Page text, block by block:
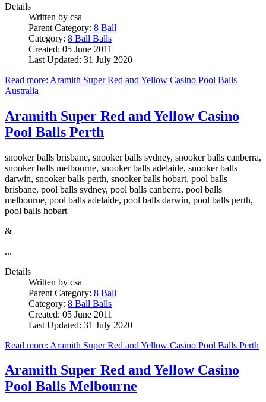
Details
Written by csa
Parent Category: 8 Ball
Category: 8 Ball Balls
Created: 05 June 2011
Last Updated: 31 July 2020
Read more: Aramith Super Red and Yellow Casino Pool Balls
Australia
Aramith Super Red and Yellow Casino
Pool Balls Perth
snooker balls brisbane, snooker balls sydney, snooker balls canberra,
snooker balls melbourne, snooker balls adelaide, snooker balls
darwin, snooker balls perth, snooker balls hobart, pool balls
brisbane, pool balls sydney, pool balls canberra, pool balls
melbourne, pool balls adelaide, pool balls darwin, pool balls perth,
pool balls hobart
&
...
Details
Written by csa
Parent Category: 8 Ball
Category: 8 Ball Balls
Created: 05 June 2011
Last Updated: 31 July 2020
Read more: Aramith Super Red and Yellow Casino Pool Balls Perth
Aramith Super Red and Yellow Casino
Pool Balls Melbourne